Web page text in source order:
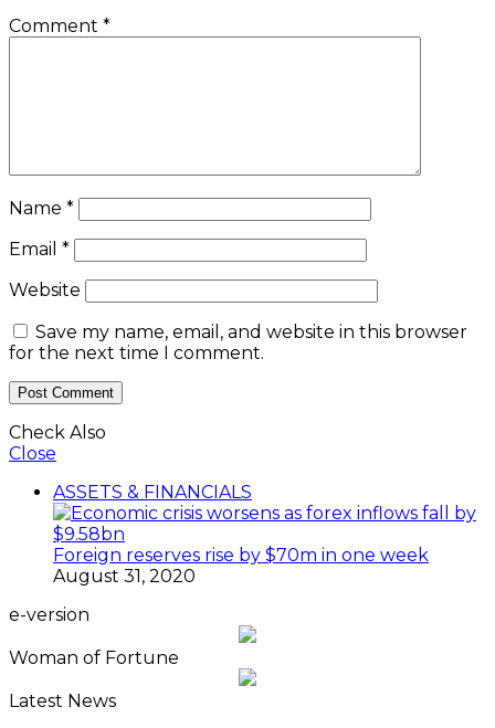
Comment *
Name *
Email *
Website
Save my name, email, and website in this browser
for the next time I comment.
Check Also
Close
ASSETS & FINANCIALS
Foreign reserves rise by $70m in one week
August 31, 2020
e-version
Woman of Fortune
Latest News